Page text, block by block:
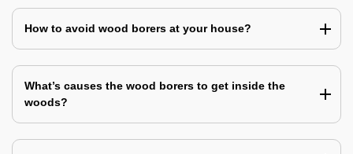
How to avoid wood borers at your house?
What’s causes the wood borers to get inside the
woods?